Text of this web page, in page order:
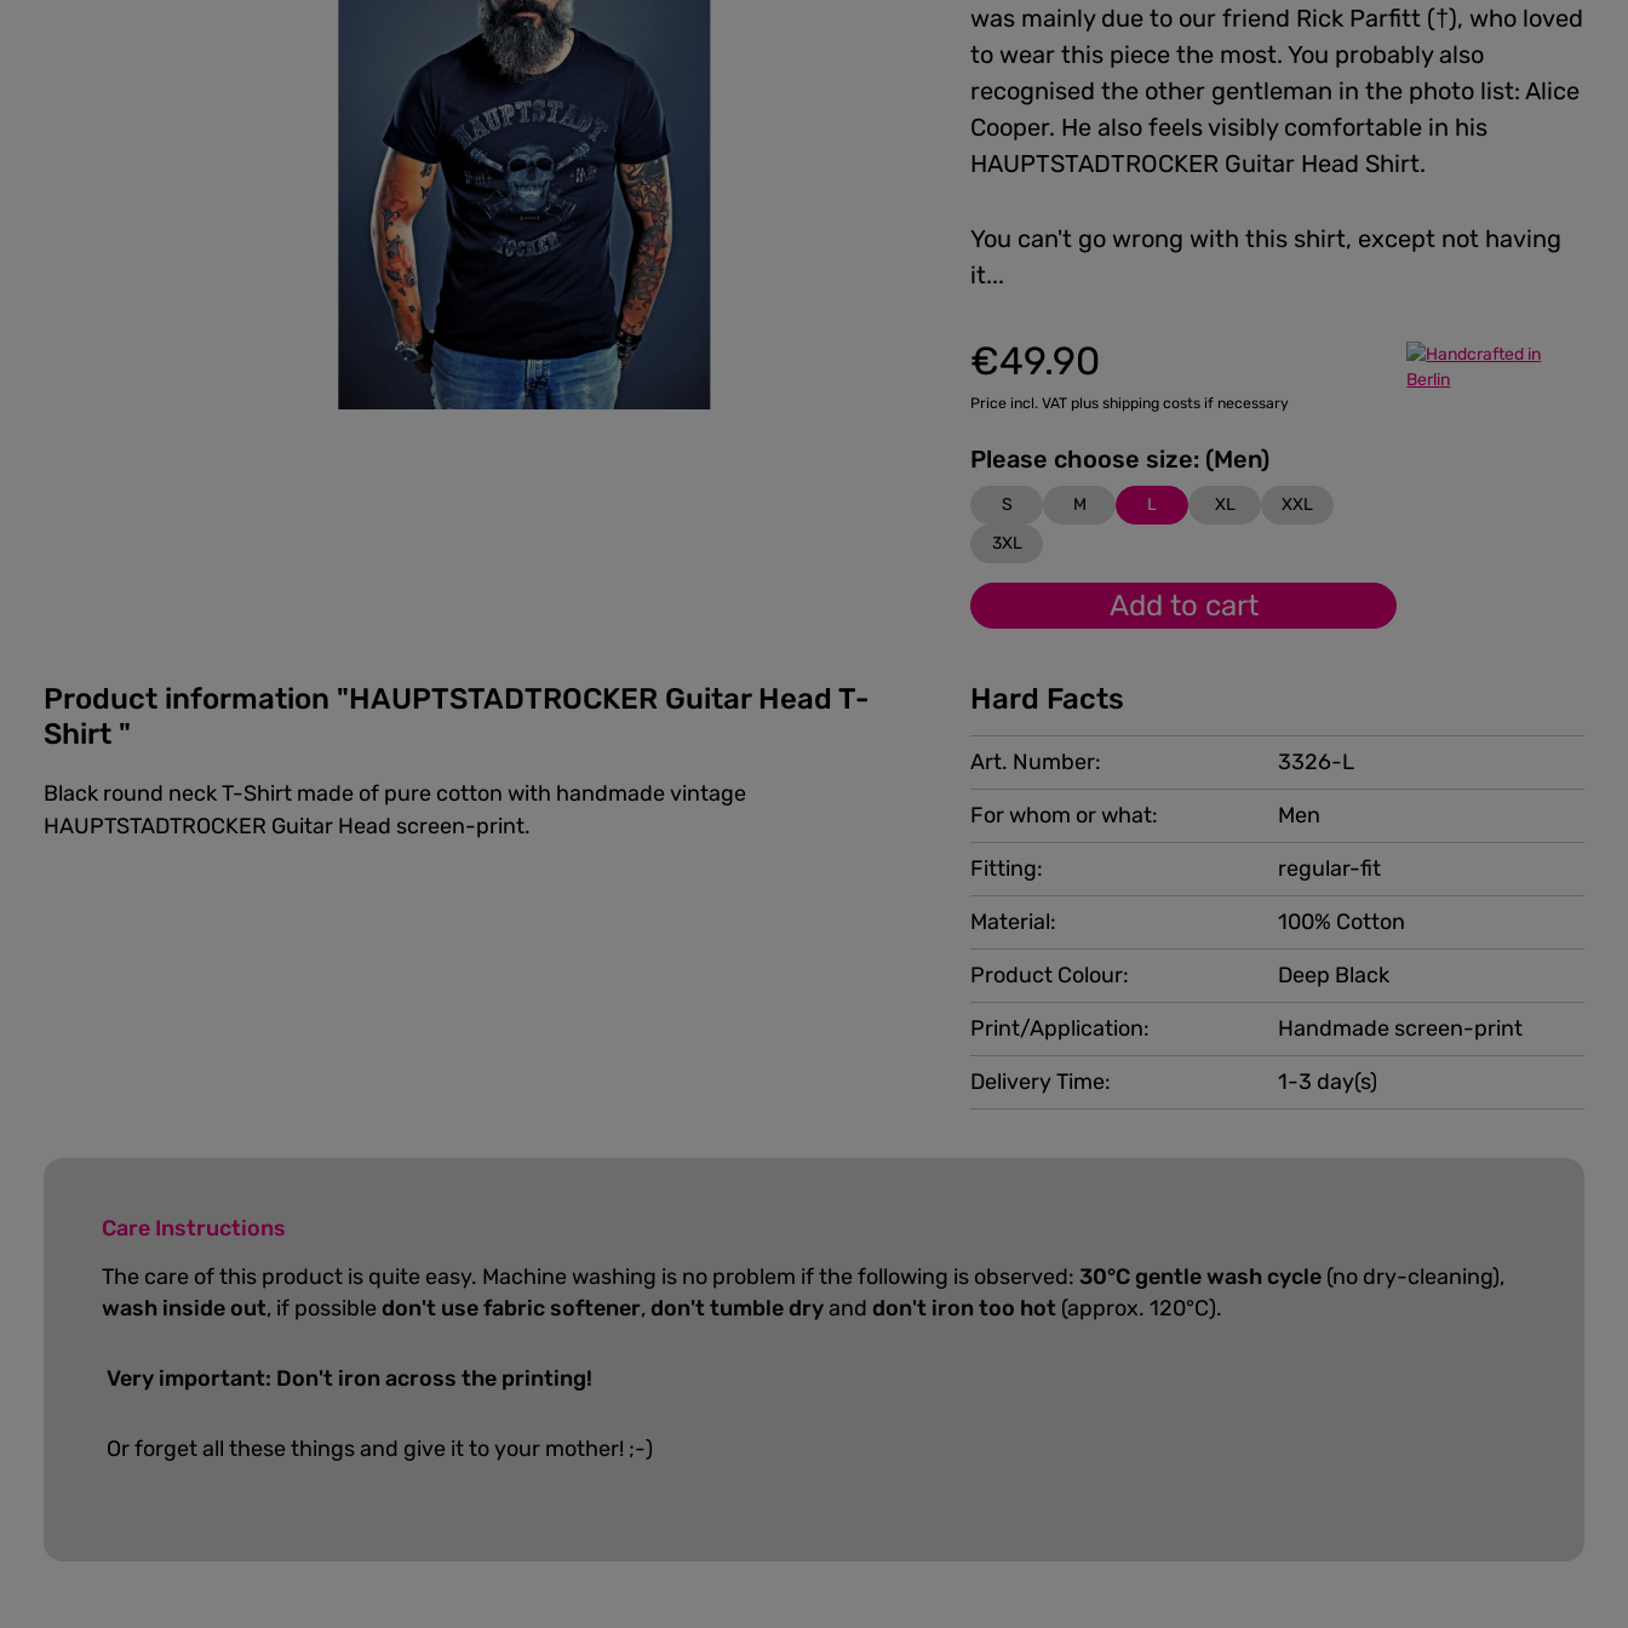
was mainly due to our friend Rick Parfitt (†), who loved
to wear this piece the most. You probably also
recognised the other gentleman in the photo list: Alice
Cooper. He also feels visibly comfortable in his
HAUPTSTADTROCKER Guitar Head Shirt.
You can't go wrong with this shirt, except not having
it...
Regular price:
€49.90
Price incl. VAT plus shipping costs if necessary
Please choose size: (Men)
S M L XL
XXL
3XL
Add to cart
Product information "HAUPTSTADTROCKER Guitar Head T-
Shirt "
Black round neck T-Shirt made of pure cotton with handmade vintage
HAUPTSTADTROCKER Guitar Head screen-print.
Hard Facts
Art. Number:
3326-L
For whom or what:
Men
Product Colour: Deep Black
Material: 100% Cotton
Fitting: regular-fit
Print/Application:
Handmade screen-print
Delivery Time:
1-3 day(s)
Care Instructions
The care of this product is quite easy. Machine washing is no problem if the following is observed: 30°C gentle wash cycle (no dry-cleaning),
wash inside out, if possible don't use fabric softener, don't tumble dryand don't iron too hot (approx. 120°C).
Very important: Don't iron across the printing!
Or forget all these things and give it to your mother! ;-)